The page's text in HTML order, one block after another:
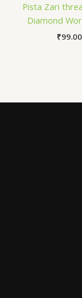
Pista Zari
Diamond
₹99.00